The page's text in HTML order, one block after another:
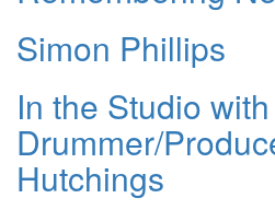
Simon Phillips
In the Studio with
Drummer/
Hutchings